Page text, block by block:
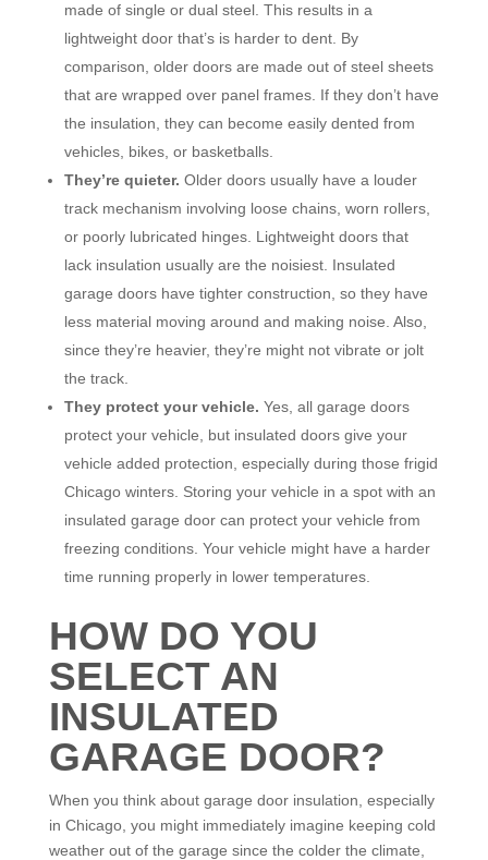
made of single or dual steel. This results in a
lightweight door that’s is harder to dent. By
comparison, older doors are made out of steel sheets
that are wrapped over panel frames. If they don’t have
the insulation, they can become easily dented from
vehicles, bikes, or basketballs.
They’re quieter. Older doors usually have a louder
track mechanism involving loose chains, worn rollers,
or poorly lubricated hinges. Lightweight doors that
lack insulation usually are the noisiest. Insulated
garage doors have tighter construction, so they have
less material moving around and making noise. Also,
since they’re heavier, they’re might not vibrate or jolt
the track.
They protect your vehicle. Yes, all garage doors
protect your vehicle, but insulated doors give your
vehicle added protection, especially during those frigid
Chicago winters. Storing your vehicle in a spot with an
insulated garage door can protect your vehicle from
freezing conditions. Your vehicle might have a harder
time running properly in lower temperatures.
HOW DO YOU
SELECT AN
INSULATED
GARAGE DOOR?
When you think about garage door insulation, especially
in Chicago, you might immediately imagine keeping cold
weather out of the garage since the colder the climate,